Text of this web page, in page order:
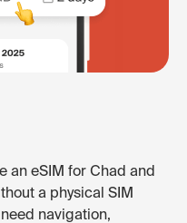
an eSIM for Chad and
a physical SIM
navigation,